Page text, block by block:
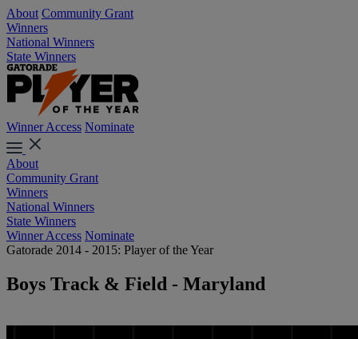
About Community Grant
Winners
National Winners
State Winners
Winner Access Nominate
About
Community Grant
Winners
National Winners
State Winners
Winner Access Nominate
Gatorade 2014 - 2015: Player of the Year
Boys Track & Field - Maryland